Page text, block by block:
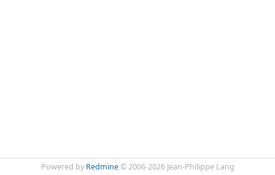
Powered by Redmine© 2006-2026 Jean-Philippe Lang